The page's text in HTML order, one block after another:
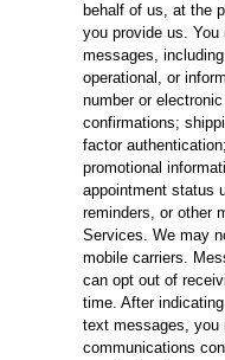
behalf of us, at the
you provide us.
messages,
operational, or
number or
confirmations;
factor
promotional
appointment status
reminders, or other
Services. We may
mobile carriers.
can opt out of
time. After
text messages, you
communications